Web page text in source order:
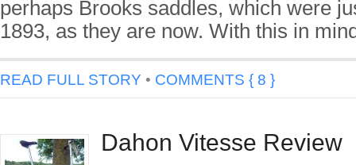
perhaps Brooks saddles, which were
1893, as they are now. With this in
READ FULL STORY • COMMENTS { 8 }
Dahon Vitesse Review